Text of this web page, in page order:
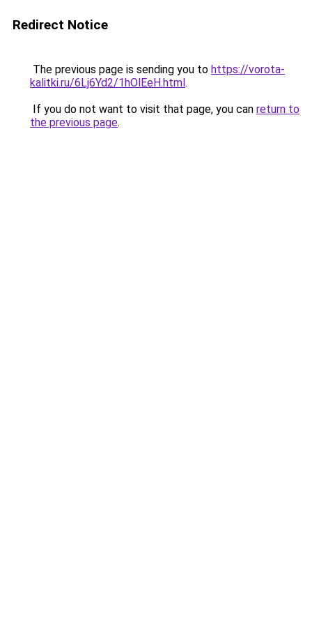
Redirect Notice
The previous page is sending you to https://vorota-
kalitki.ru/6Lj6Yd2/1hOlEeH.html.
If you do not want to visit that page, you can return to
the previous page.